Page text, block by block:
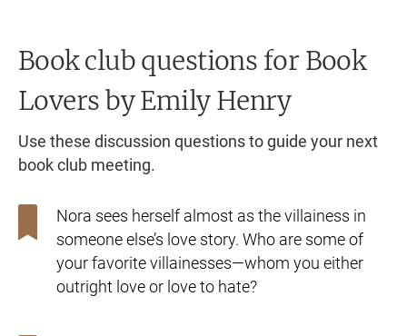
Book club questions for Book
Loversby Emily Henry
Use these discussion questions to guide your next
book club meeting.
Nora sees herself almost as the villainess in
someone else’s love story. Who are some of
your favorite villainesses—whom you either
outright love or love to hate?